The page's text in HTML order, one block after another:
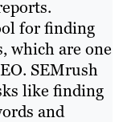
for finding
which are one
SEMrush
like finding
and